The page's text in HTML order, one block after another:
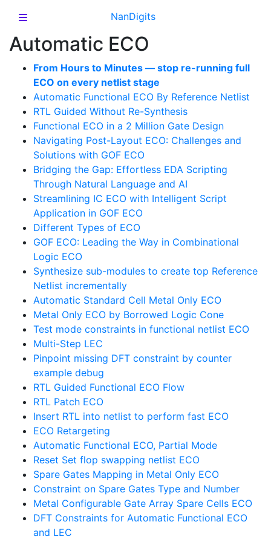
NanDigits
Automatic ECO
From Hours to Minutes — stop re-running full
ECO on every netlist stage
Automatic Functional ECO By Reference Netlist
RTL Guided Without Re-Synthesis
Functional ECO in a 2 Million Gate Design
Navigating Post-Layout ECO: Challenges and
Solutions with GOF ECO
Bridging the Gap: Effortless EDA Scripting
Through Natural Language and AI
Streamlining IC ECO with Intelligent Script
Application in GOF ECO
Different Types of ECO
GOF ECO: Leading the Way in Combinational
Logic ECO
Synthesize sub-modules to create top Reference
Netlist incrementally
Automatic Standard Cell Metal Only ECO
Metal Only ECO by Borrowed Logic Cone
Test mode constraints in functional netlist ECO
Multi-Step LEC
Pinpoint missing DFT constraint by counter
example debug
RTL Guided Functional ECO Flow
RTL Patch ECO
Insert RTL into netlist to perform fast ECO
ECO Retargeting
Automatic Functional ECO, Partial Mode
Reset Set flop swapping netlist ECO
Spare Gates Mapping in Metal Only ECO
Constraint on Spare Gates Type and Number
Metal Configurable Gate Array Spare Cells ECO
DFT Constraints for Automatic Functional ECO
and LEC